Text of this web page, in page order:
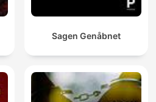
Sagen Genåbnet